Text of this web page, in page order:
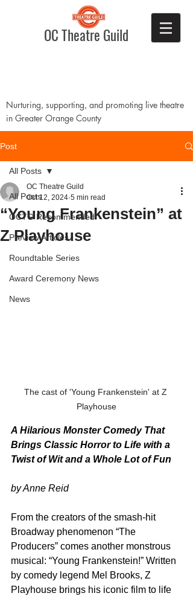
OC Theatre Guild
Nurturing, supporting, and promoting live theatre
in Greater Orange County
Post
All Posts
OCTG Recommended!
Preview Articles
Roundtable Series
Award Ceremony News
News
All Posts
“Young Frankenstein” at
Z Playhouse
OC Theatre Guild
Oct 12, 2024 5 min read
The cast of 'Young Frankenstein' at Z
Playhouse
A Hilarious Monster Comedy That
Brings Classic Horror to Life with a
Twist of Wit and a Whole Lot of Fun
by Anne Reid
From the creators of the smash-hit
Broadway phenomenon “The
Producers” comes another monstrous
musical: “Young Frankenstein!” Written
by comedy legend Mel Brooks, Z
Playhouse brings his iconic film to life